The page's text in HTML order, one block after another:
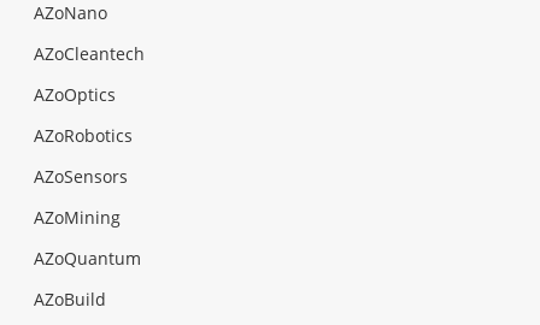
AZoNano
AZoCleantech
AZoOptics
AZoRobotics
AZoSensors
AZoMining
AZoQuantum
AZoBuild